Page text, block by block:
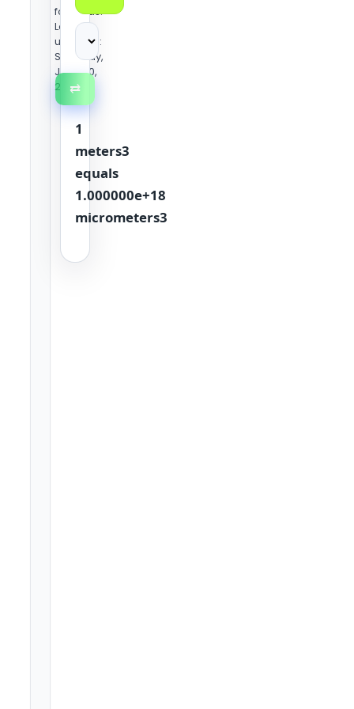
formulas.
Last
updated:
Saturday,
June 20,
2026
⇄
1
meters3
equals
1.000000e+18
micrometers3